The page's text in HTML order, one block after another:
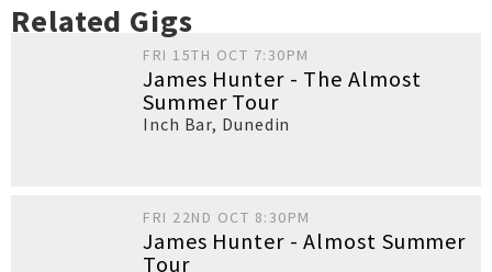
Related Gigs
FRI 15TH OCT 7:30PM
James Hunter - The Almost
Summer Tour
Inch Bar, Dunedin
FRI 22ND OCT 8:30PM
James Hunter - Almost Summer
Tour